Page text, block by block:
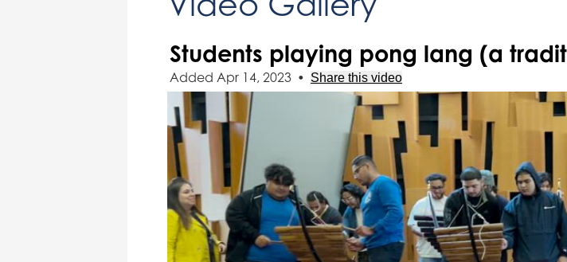
Students playing pong lang (a
Added Apr 14, 2023 • Share this video